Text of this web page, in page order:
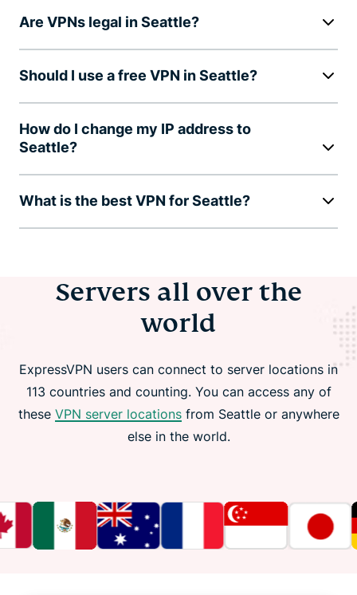
Are VPNs legal in Seattle?
Should I use a free VPN in Seattle?
How do I change my IP address to
Seattle?
What is the best VPN for Seattle?
Servers all over the
world
ExpressVPN users can connect to server locations in
113 countries and counting. You can access any of
these VPN server locationsfrom Seattle or anywhere
else in the world.